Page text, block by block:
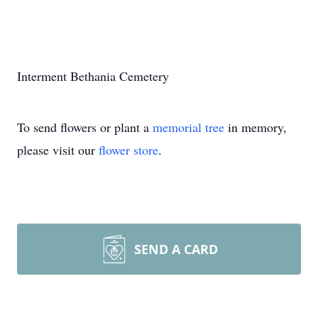
Interment Bethania Cemetery
To send flowers or plant a memorial tree in memory,
please visit our flower store.
SEND A CARD